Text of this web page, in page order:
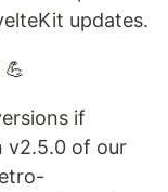
updates.
if
v2.5.0 of our